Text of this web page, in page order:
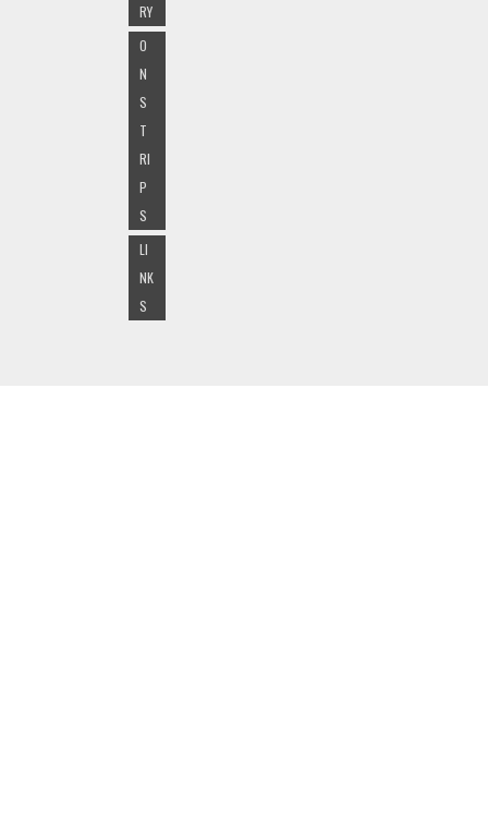
RY
O
N
S
T
RI
P
S
LI
NK
S